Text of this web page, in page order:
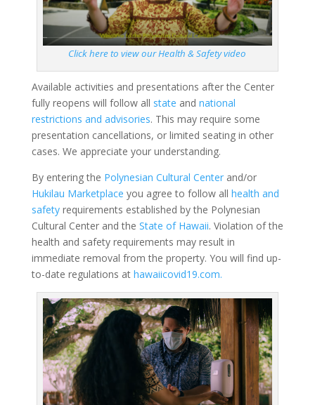
Click here to view our Health & Safety video
Available activities and presentations after the Center
fully reopens will follow all state and national
restrictions and advisories. This may require some
presentation cancellations, or limited seating in other
cases. We appreciate your understanding.
By entering the Polynesian Cultural Centerand/or
Hukilau Marketplace you agree to follow all health and
safetyrequirements established by the Polynesian
Cultural Center and the State of Hawaii. Violation of the
health and safety requirements may result in
immediate removal from the property. You will find up-
to-date regulations at hawaiicovid19.com.